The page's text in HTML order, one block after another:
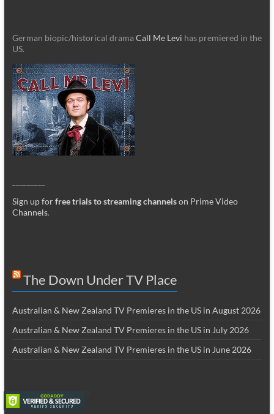
German biopic/historical dramaCall Me Levi has premiered in the
US.
Sign up forfree trials to streaming channelson Prime Video
Channels.
The Down Under TV Place
Australian & New Zealand TV Premieres in the US in August 2026
Australian & New Zealand TV Premieres in the US in July 2026
Australian & New Zealand TV Premieres in the US in June 2026